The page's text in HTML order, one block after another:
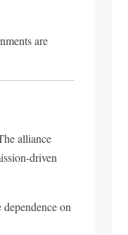
are
alliance
driven
on